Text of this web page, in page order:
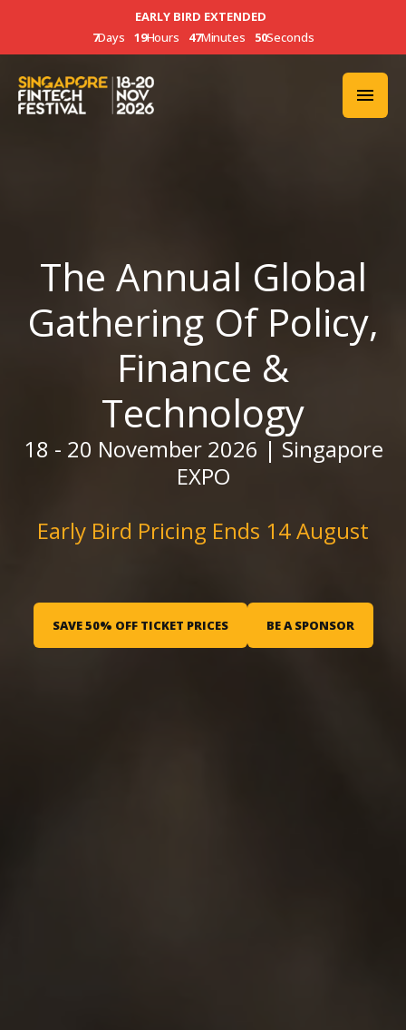
EARLY BIRD EXTENDED
7Days 19Hours 47Minutes 47Seconds
The Annual Global
Gathering Of Policy,
Finance &
Technology
18 - 20 November 2026 | Singapore
EXPO
Early Bird Pricing Ends 14 August
SAVE 50% OFF TICKET PRICES BE A SPONSOR